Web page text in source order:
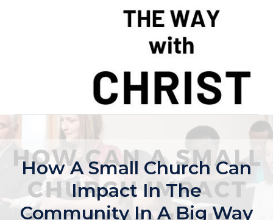
How A Small Church Can
Impact In The
Community In A Big Way